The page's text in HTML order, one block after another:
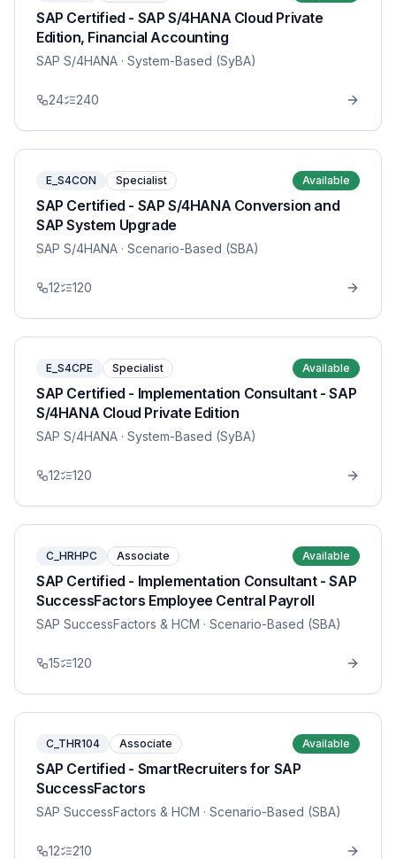
SAP Certified - SAP S/4HANA Cloud Private
Edition, Financial Accounting
SAP S/4HANA · System-Based (SyBA)
24 240
E_S4CON Specialist Available
SAP Certified - SAP S/4HANA Conversion and
SAP System Upgrade
SAP S/4HANA · Scenario-Based (SBA)
12 120
E_S4CPE Specialist Available
SAP Certified - Implementation Consultant - SAP
S/4HANA Cloud Private Edition
SAP S/4HANA · System-Based (SyBA)
12 120
C_HRHPC Associate Available
SAP Certified - Implementation Consultant - SAP
SuccessFactors Employee Central Payroll
SAP SuccessFactors & HCM · Scenario-Based (SBA)
15 120
C_THR104 Associate Available
SAP Certified - SmartRecruiters for SAP
SuccessFactors
SAP SuccessFactors & HCM · Scenario-Based (SBA)
12 210